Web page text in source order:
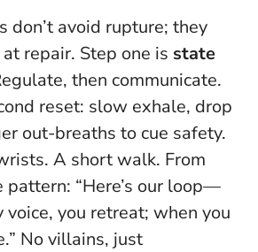
don’t avoid rupture; they
repair. Step one is state
then communicate.
reset: slow exhale, drop
out-breaths to cue safety.
A short walk. From
pattern: “Here’s our loop—
voice, you retreat; when you
No villains, just